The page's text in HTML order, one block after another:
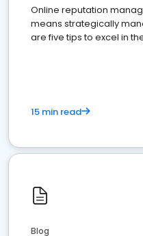
Online reputation
means strategically
are five tips to excel in
15 min read
Blog